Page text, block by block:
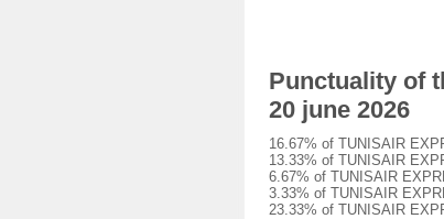
Punctuality of
20 june 2026
16.67% of TUNISAIR
13.33% of TUNISAIR
6.67% of TUNISAIR
3.33% of TUNISAIR
23.33% of TUNISAIR